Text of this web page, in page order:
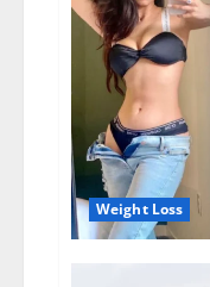
Weight Loss